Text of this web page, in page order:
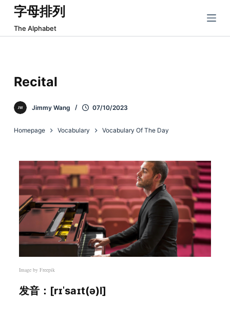
跳
过
内
字母排列
The Alphabet
Recital
Jimmy Wang 07/10/2023
Homepage Vocabulary Vocabulary Of The Day
Image by Freepik
发音：[rɪˈsaɪt(ə)l]